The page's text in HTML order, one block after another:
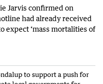
Jarvis confirmed on
had already received
expect ‘mass mortalities of